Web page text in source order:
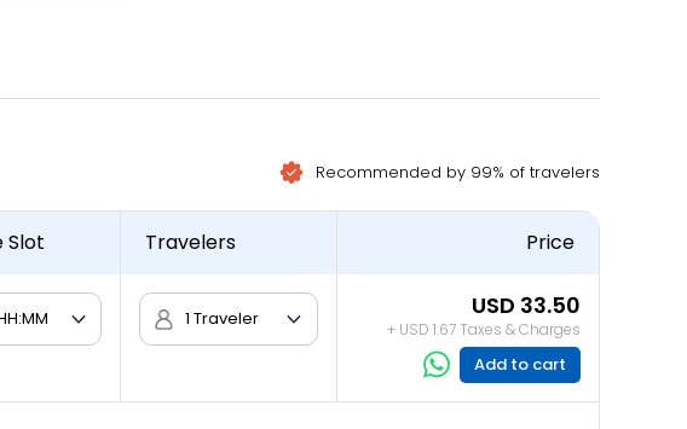
Recommended by 99% of travelers
Slot Travelers
1 Traveler
Price
USD 33.50
+ USD 1.67 Taxes & Charges
Add to cart